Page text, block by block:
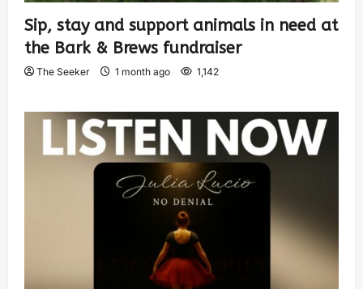
Sip, stay and support animals in need at
the Bark & Brews fundraiser
The Seeker 1 month ago 1,142